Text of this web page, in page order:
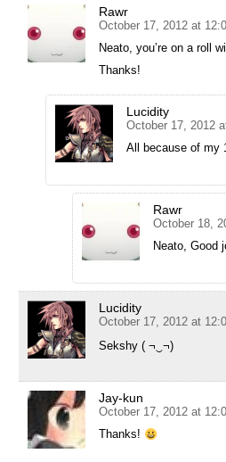
Rawr
October 17, 2012 at
Neato, you’re on a roll
Thanks!
Lucidity
October 17, 2012
All because of my
Rawr
October 18,
Neato, Good
Lucidity
October 17, 2012 at
Sekshy ( ¬‿¬)
Jay-kun
October 17, 2012 at
Thanks!